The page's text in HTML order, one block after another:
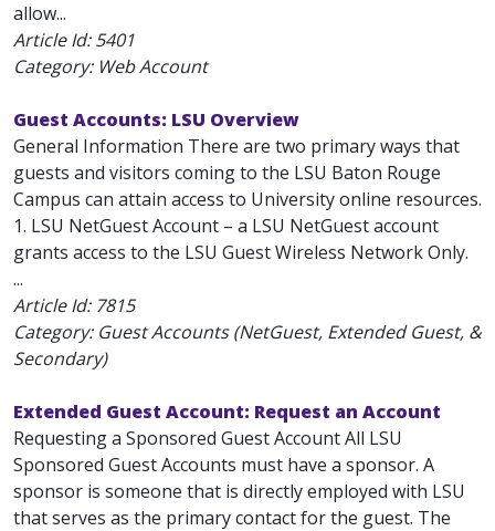
allow...
Article Id:5401
Category: Web Account
Guest Accounts: LSU Overview
General Information There are two primary ways that
guests and visitors coming to the LSU Baton Rouge
Campus can attain access to University online resources.
1. LSU NetGuest Account – a LSU NetGuest account
grants access to the LSU Guest Wireless Network Only.
...
Article Id: 7815
Category: Guest Accounts (NetGuest, Extended Guest, &
Secondary)
Extended Guest Account: Request an Account
Requesting a Sponsored Guest Account All LSU
Sponsored Guest Accounts must have a sponsor. A
sponsor is someone that is directly employed with LSU
that serves as the primary contact for the guest. The